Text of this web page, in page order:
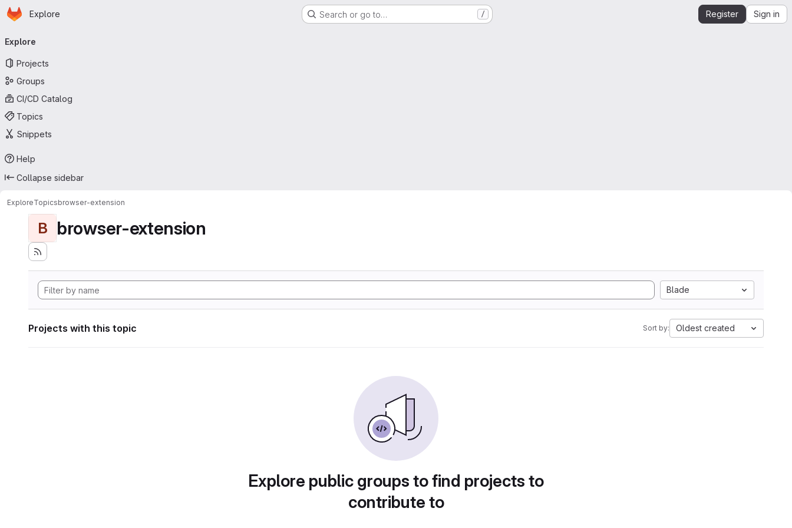
Skip to main content
Homepage
Explore Search or go to… / Register Sign in
navigation
Explore
Projects
Groups
CI/CD Catalog
Topics
Snippets
Help
Collapse sidebar
ExploreTopicsbrowser-extension
B browser-extension
Blade
Projects with this topic Sort by: Oldest created
Explore public groups to find projects to
contribute to